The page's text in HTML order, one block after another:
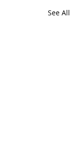
See All